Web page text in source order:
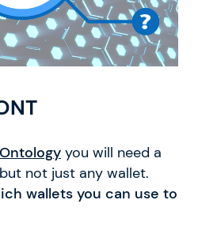
you will need a
not just any wallet.
wallets you can use to